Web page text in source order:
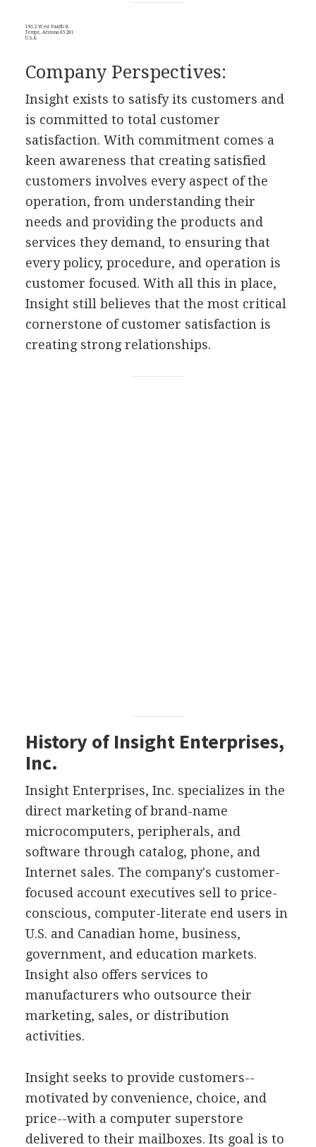
1912 West Fourth St.
Tempe, Arizona 85281
U.S.A.
Company Perspectives:
Insight exists to satisfy its customers and
is committed to total customer
satisfaction. With commitment comes a
keen awareness that creating satisfied
customers involves every aspect of the
operation, from understanding their
needs and providing the products and
services they demand, to ensuring that
every policy, procedure, and operation is
customer focused. With all this in place,
Insight still believes that the most critical
cornerstone of customer satisfaction is
creating strong relationships.
History of Insight Enterprises,
Inc.
Insight Enterprises, Inc. specializes in the
direct marketing of brand-name
microcomputers, peripherals, and
software through catalog, phone, and
Internet sales. The company's customer-
focused account executives sell to price-
conscious, computer-literate end users in
U.S. and Canadian home, business,
government, and education markets.
Insight also offers services to
manufacturers who outsource their
marketing, sales, or distribution
activities.
Insight seeks to provide customers--
motivated by convenience, choice, and
price--with a computer superstore
delivered to their mailboxes. Its goal is to